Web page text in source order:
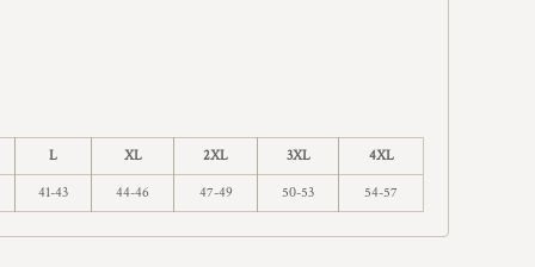
L XL 2XL 3XL 4XL
41-43 44-46 47-49 50-53 54-57